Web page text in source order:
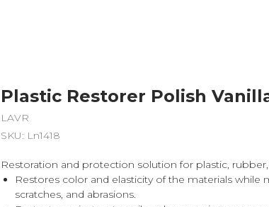
Plastic Restorer Polish
LAVR
SKU: Ln1418
Restoration and protection solution for plastic, rubber,
Restores color and elasticity of the materials while
scratches, and abrasions.